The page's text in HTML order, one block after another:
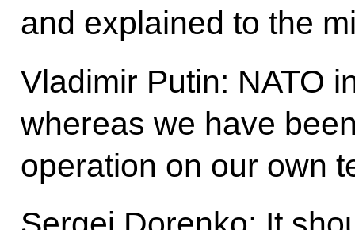
and explained to the
Vladimir Putin: NATO
whereas we have
operation on our own